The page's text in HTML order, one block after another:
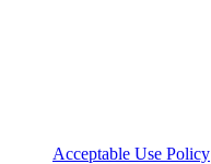
Acceptable Use Policy